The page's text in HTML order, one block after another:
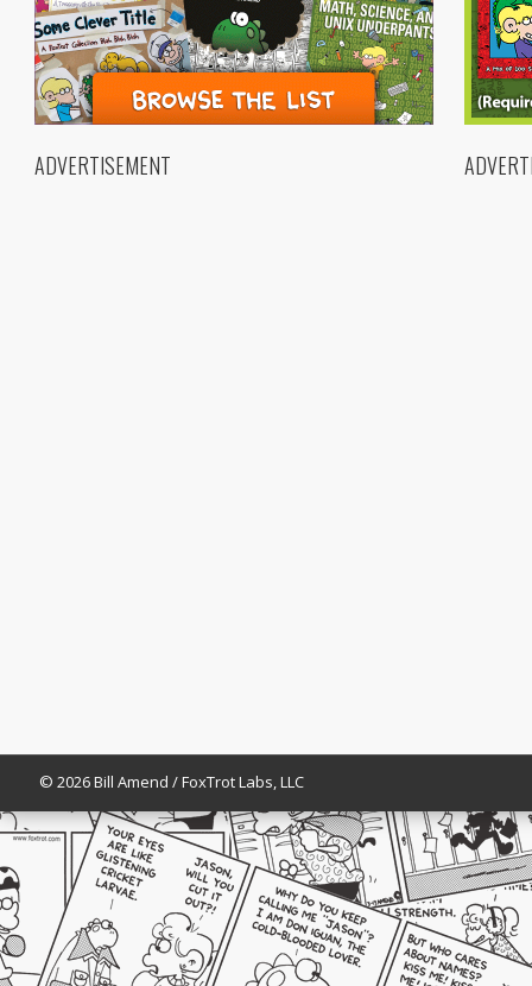
ADVERTISEMENT
© 2026 Bill Amend / FoxTrot Labs, LLC